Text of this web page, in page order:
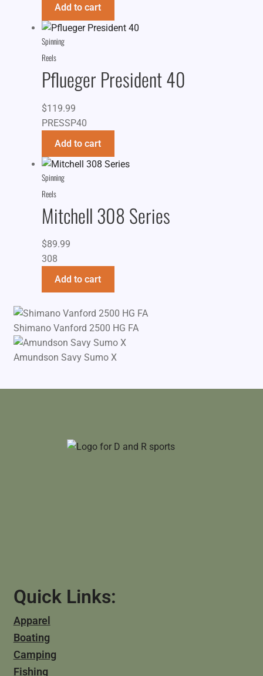
Add to cart
Spinning
Reels
Pflueger President 40
$119.99
PRESSP40
Add to cart
Spinning
Reels
Mitchell 308 Series
$89.99
308
Add to cart
Shimano Vanford 2500 HG FA
Amundson Savy Sumo X
Quick Links:
Apparel
Boating
Camping
Fishing